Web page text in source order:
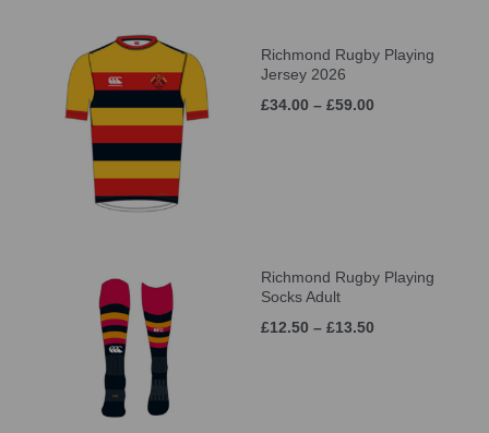
Richmond Rugby Playing
Jersey 2026
£34.00 – £59.00
Richmond Rugby Playing
Socks Adult
£12.50 – £13.50